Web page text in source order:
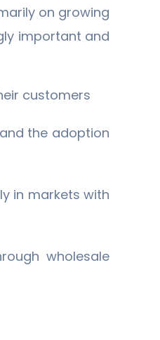
on growing
important and
customers
the adoption
in markets with
wholesale